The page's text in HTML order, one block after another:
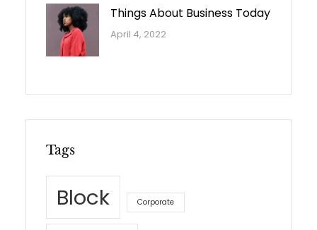
Things About Business Today
April 4, 2022
Tags
Block Corporate